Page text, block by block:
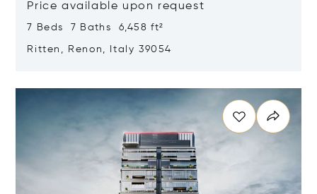
Price available upon request
7 Beds 7 Baths 6,458 ft²
Ritten, Renon, Italy 39054